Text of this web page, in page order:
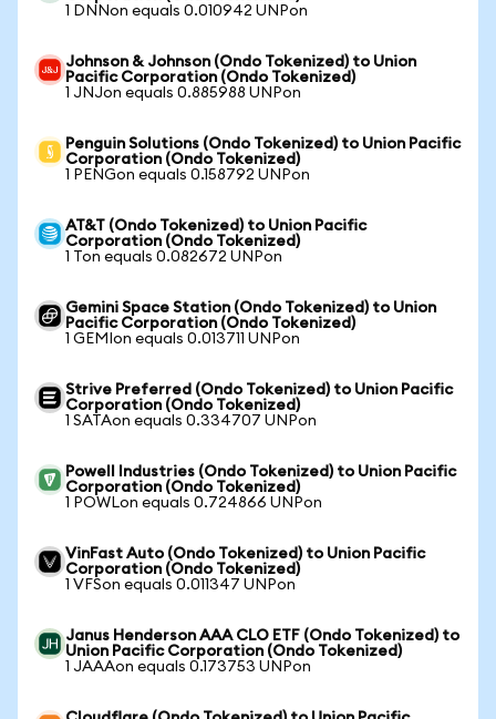
1 DNNon equals 0.010942 UNPon
Johnson & Johnson (Ondo Tokenized) to Union
Pacific Corporation (Ondo Tokenized)
1 JNJon equals 0.885988 UNPon
Penguin Solutions (Ondo Tokenized) to Union Pacific
Corporation (Ondo Tokenized)
1 PENGon equals 0.158792 UNPon
AT&T (Ondo Tokenized) to Union Pacific
Corporation (Ondo Tokenized)
1 Ton equals 0.082672 UNPon
Gemini Space Station (Ondo Tokenized) to Union
Pacific Corporation (Ondo Tokenized)
1 GEMIon equals 0.013711 UNPon
Strive Preferred (Ondo Tokenized) to Union Pacific
Corporation (Ondo Tokenized)
1 SATAon equals 0.334707 UNPon
Powell Industries (Ondo Tokenized) to Union Pacific
Corporation (Ondo Tokenized)
1 POWLon equals 0.724866 UNPon
VinFast Auto (Ondo Tokenized) to Union Pacific
Corporation (Ondo Tokenized)
1 VFSon equals 0.011347 UNPon
Janus Henderson AAA CLO ETF (Ondo Tokenized) to
Union Pacific Corporation (Ondo Tokenized)
1 JAAAon equals 0.173753 UNPon